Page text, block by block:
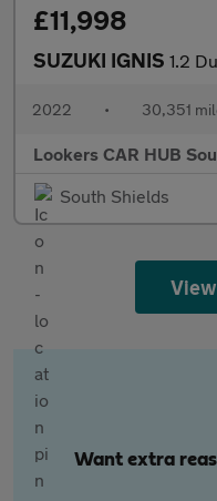
£11,998
SUZUKI IGNIS 1.2 Dualjet
2022 • 30,351
Lookers CAR HUB
South Shields
Want extra